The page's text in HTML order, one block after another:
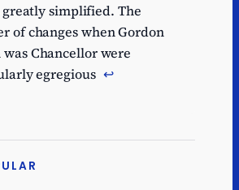
greatly simplified. The
of changes when Gordon
Chancellor were
egregious ↩︎